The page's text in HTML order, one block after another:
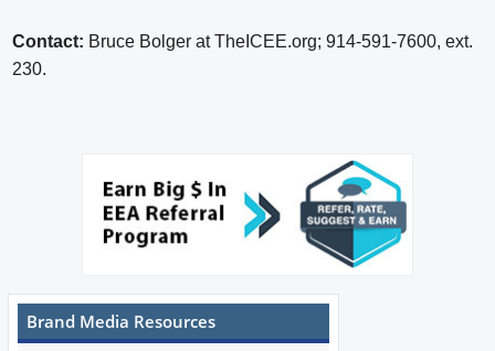
Contact: Bruce Bolger at TheICEE.org; 914-591-7600, ext.
230.
Brand Media Resources